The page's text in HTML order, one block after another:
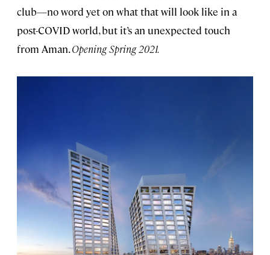
club—no word yet on what that will look like in a
post-COVID world, but it’s an unexpected touch
from Aman.Opening Spring 2021.